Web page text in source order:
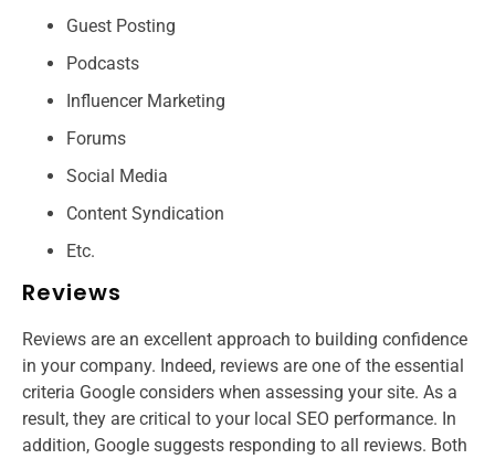
Guest Posting
Podcasts
Influencer Marketing
Forums
Social Media
Content Syndication
Etc.
Reviews
Reviews are an excellent approach to building confidence
in your company. Indeed, reviews are one of the essential
criteria Google considers when assessing your site. As a
result, they are critical to your local SEO performance. In
addition, Google suggests responding to all reviews. Both